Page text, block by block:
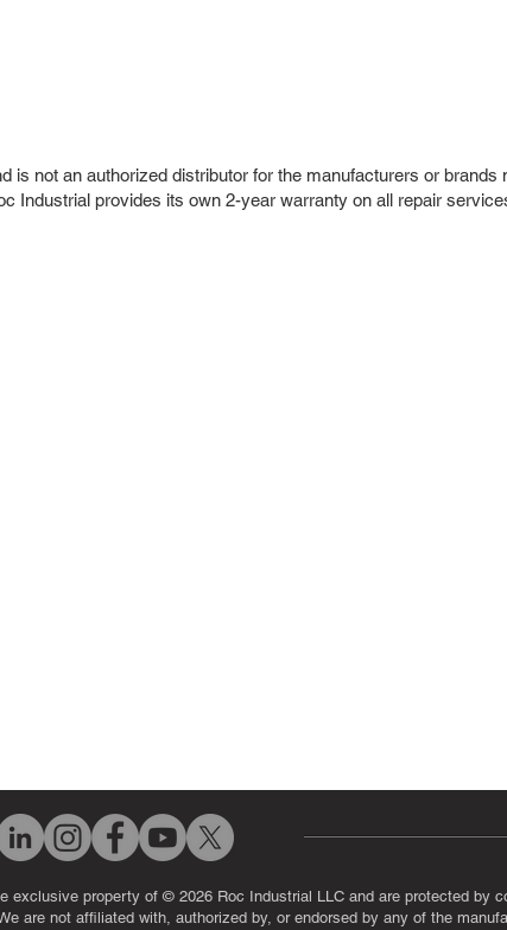
is not an authorized distributor for the manufacturers or brands
Industrial provides its own 2-year warranty on all repair
property of © 2026 Roc Industrial LLC and are protected by
are not affiliated with, authorized by, or endorsed by any of the